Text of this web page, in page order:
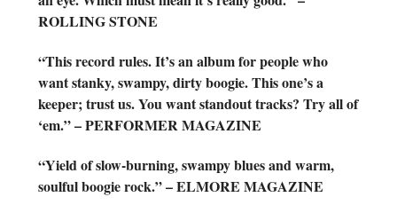
ROLLING STONE
“This record rules. It’s an album for people who
want stanky, swampy, dirty boogie. This one’s a
keeper; trust us. You want standout tracks? Try all of
‘em.” – PERFORMER MAGAZINE
“Yield of slow-burning, swampy blues and warm,
soulful boogie rock.” – ELMORE MAGAZINE